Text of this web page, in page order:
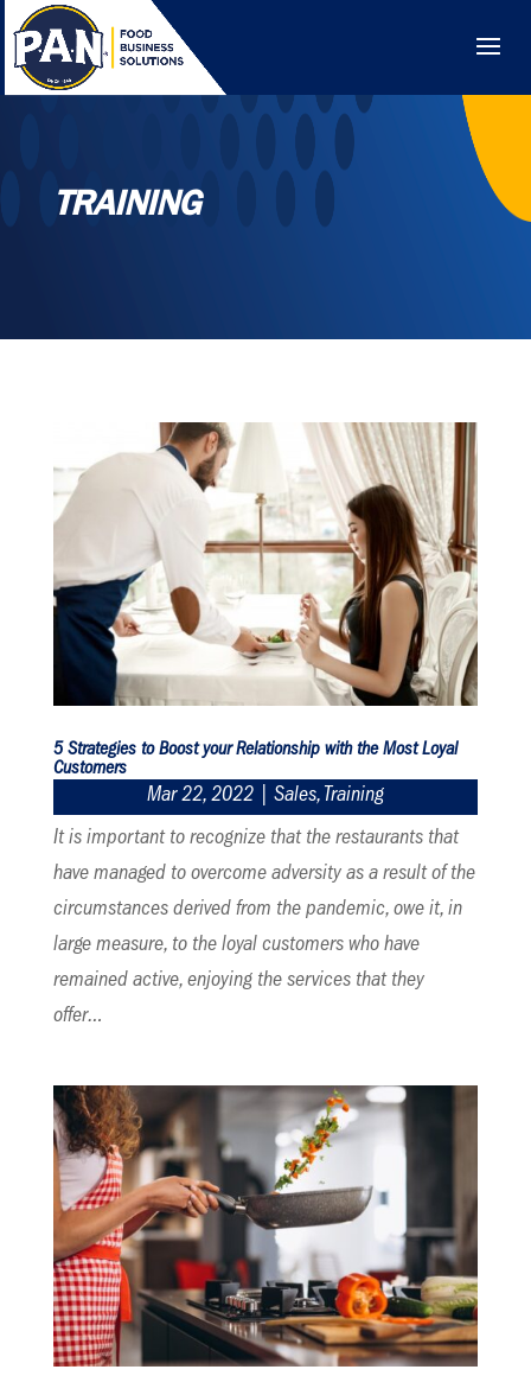
TRAINING
5 Strategies to Boost your Relationship with the Most Loyal
Customers
Mar 22, 2022| Sales, Training
It is important to recognize that the restaurants that
have managed to overcome adversity as a result of the
circumstances derived from the pandemic, owe it, in
large measure, to the loyal customers who have
remained active, enjoying the services that they
offer…